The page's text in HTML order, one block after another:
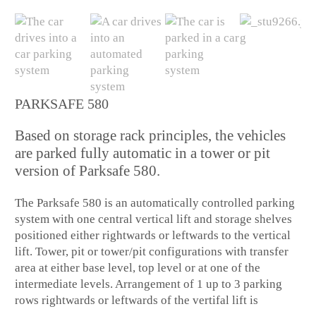
PARKSAFE 580
Based on storage rack principles, the vehicles
are parked fully automatic in a tower or pit
version of Parksafe 580.
The Parksafe 580 is an automatically controlled parking
system with one central vertical lift and storage shelves
positioned either rightwards or leftwards to the vertical
lift. Tower, pit or tower/pit configurations with transfer
area at either base level, top level or at one of the
intermediate levels. Arrangement of 1 up to 3 parking
rows rightwards or leftwards of the vertifal lift is